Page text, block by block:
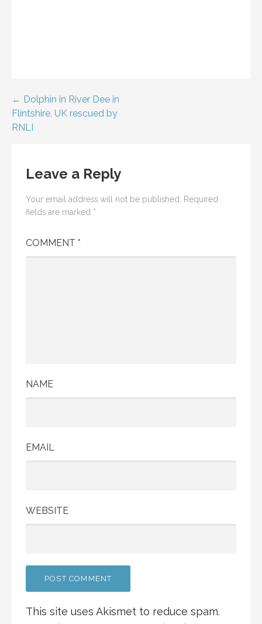
Post
navigation
← Dolphin in River Dee in
Flintshire, UK rescued by
RNLI
Leave a Reply
Your email address will not be published. Required
fields are marked *
COMMENT *
NAME
EMAIL
WEBSITE
This site uses Akismet to reduce spam.